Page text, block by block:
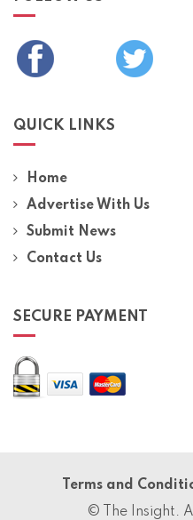
QUICK LINKS
Home
Advertise With Us
Submit News
Contact Us
SECURE PAYMENT
Terms and
© The Insight.